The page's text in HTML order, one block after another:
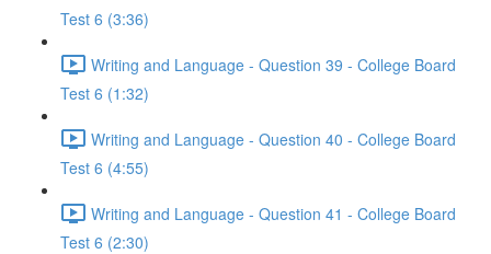
Test 6 (3:36)
Writing and Language - Question 39 - College Board
Test 6 (1:32)
Writing and Language - Question 40 - College Board
Test 6 (4:55)
Writing and Language - Question 41 - College Board
Test 6 (2:30)